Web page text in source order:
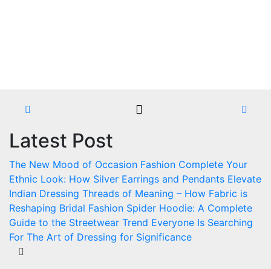
Latest Post
The New Mood of Occasion Fashion Complete Your
Ethnic Look: How Silver Earrings and Pendants Elevate
Indian Dressing Threads of Meaning – How Fabric is
Reshaping Bridal Fashion Spider Hoodie: A Complete
Guide to the Streetwear Trend Everyone Is Searching
For The Art of Dressing for Significance